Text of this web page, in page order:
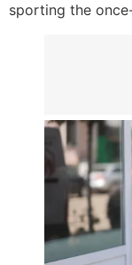
sporting the